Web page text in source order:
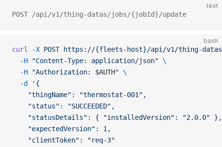
text
POST /api/v1/thing-datas/jobs/{jobId}/update
bash
curl -X POST https://{fleets-host}/api/v1/thing-
  -H
"Content-Type: application/json" \
  -H
"Authorization: $AUTH" \
  -d
'{
    "thingName": "thermostat-001",
    "status": "SUCCEEDED",
    "statusDetails": { "installedVersion": "2.0.0" },
    "expectedVersion": 1,
    "clientToken": "req-3"